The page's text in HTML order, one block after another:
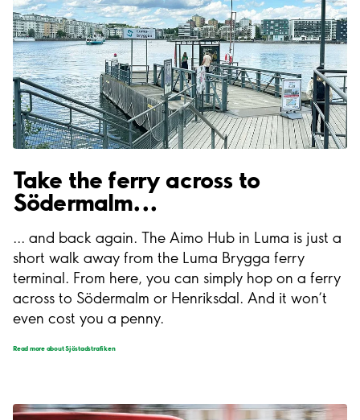
Take the ferry across to
Södermalm...
... and back again. The Aimo Hub in Luma is just a
short walk away from the Luma Brygga ferry
terminal. From here, you can simply hop on a ferry
across to Södermalm or Henriksdal. And it won’t
even cost you a penny.
Read more about Sjöstadstrafiken